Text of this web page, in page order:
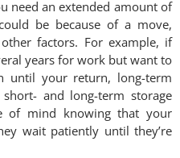
need an extended amount of
be because of a move,
factors. For example, if
years for work but want to
until your return, long-term
and long-term storage
of mind knowing that your
wait patiently until they’re